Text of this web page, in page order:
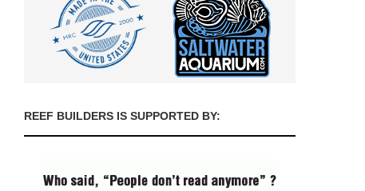
REEF BUILDERS IS SUPPORTED BY: